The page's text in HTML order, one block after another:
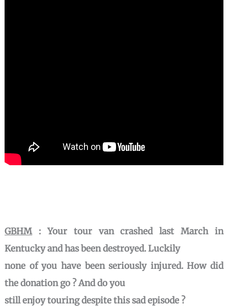
GBHM:Your tour van crashed last March in
Kentucky and has been destroyed. Luckily
none of you have been seriously injured. How did
the donation go ? And do you
still enjoy touring despite this sad episode ?